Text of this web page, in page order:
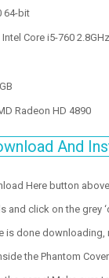
64-bit
Intel Core i5-760 2.8GHz
Radeon HD 4890
And
Here button
and click on the grey
is done downloading,
the Phantom